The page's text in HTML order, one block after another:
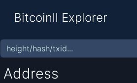
BitcoinII Explorer
Address